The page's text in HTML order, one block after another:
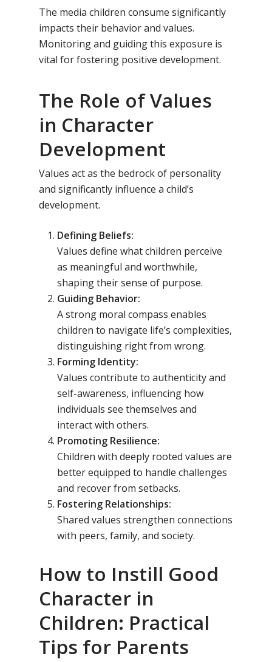
The media children consume significantly
impacts their behavior and values.
Monitoring and guiding this exposure is
vital for fostering positive development.
The Role of Values
in Character
Development
Values act as the bedrock of personality
and significantly influence a child’s
development.
Defining Beliefs:
Values define what children perceive
as meaningful and worthwhile,
shaping their sense of purpose.
Guiding Behavior:
A strong moral compass enables
children to navigate life’s complexities,
distinguishing right from wrong.
Forming Identity:
Values contribute to authenticity and
self-awareness, influencing how
individuals see themselves and
interact with others.
Promoting Resilience:
Children with deeply rooted values are
better equipped to handle challenges
and recover from setbacks.
Fostering Relationships:
Shared values strengthen connections
with peers, family, and society.
How to Instill Good
Character in
Children: Practical
Tips for Parents